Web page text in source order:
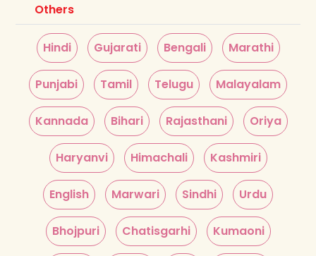
Others
Hindi Gujarati Bengali Marathi
Punjabi Tamil Telugu Malayalam
Kannada Bihari Rajasthani Oriya
Haryanvi Himachali Kashmiri
English Marwari Sindhi Urdu
Bhojpuri Chatisgarhi Kumaoni